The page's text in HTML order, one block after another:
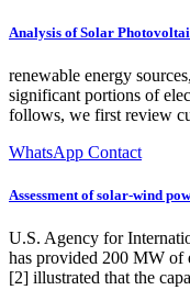
Analysis of Solar
renewable energy
significant portions of
follows, we first review
WhatsApp Contact
Assessment of solar-wind
U.S. Agency for
has provided 200 MW of
[2] illustrated that the